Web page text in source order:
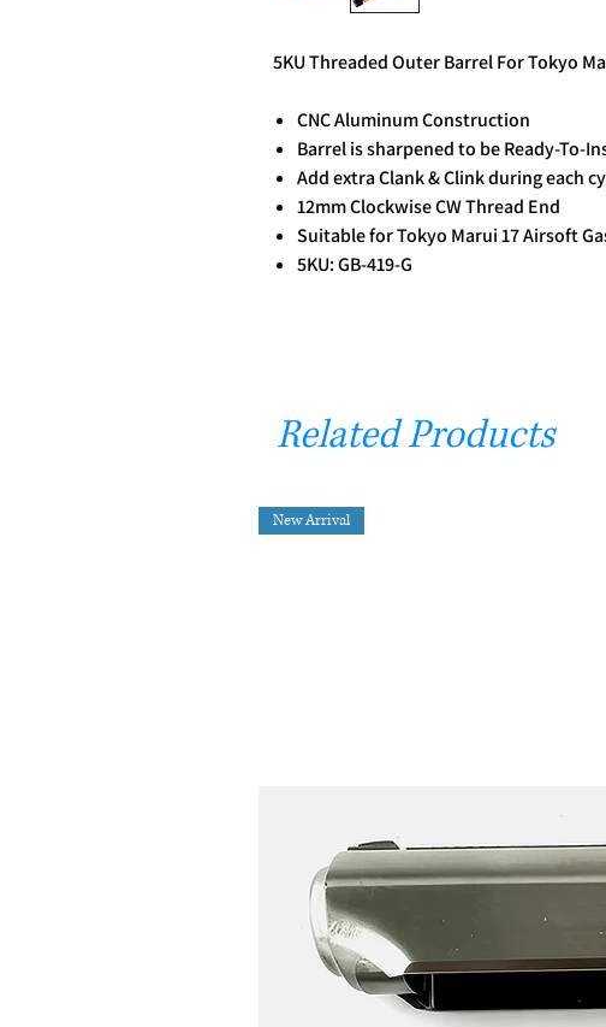
5KU Threaded Outer Barrel For Tokyo
CNC Aluminum Construction
Barrel is sharpened to be Ready-To-
Add extra Clank & Clink during each
12mm Clockwise CW Thread End
Suitable for Tokyo Marui 17 Airsoft
5KU: GB-419-G
Related Products
New Arrival